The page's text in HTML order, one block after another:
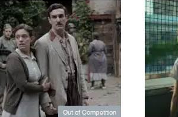
Out of Competition